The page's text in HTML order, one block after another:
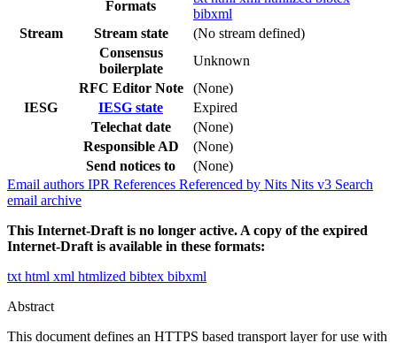
Formats
bibxml
Stream
Stream state
(No stream defined)
Consensus
boilerplate
Unknown
RFC Editor Note
(None)
IESG
IESG state
Expired
Telechat date
(None)
Responsible AD
(None)
Send notices to
(None)
Email authors IPR References Referenced by Nits Nits v3 Search
email archive
This Internet-Draft is no longer active. A copy of the expired
Internet-Draft is available in these formats:
txt html xml htmlized bibtex bibxml
Abstract
This document defines an HTTPS based transport layer for use with